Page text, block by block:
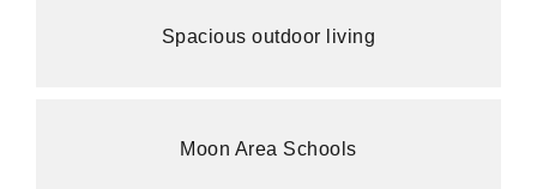
Spacious outdoor living
Moon Area Schools